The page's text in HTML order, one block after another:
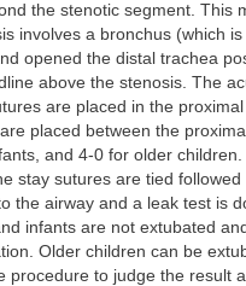
the stenotic segment. This
involves a bronchus (which
opened the distal trachea
above the stenosis. The
are placed in the
placed between the
and 4-0 for older
stay sutures are tied
the airway and a leak test is
infants are not extubated
Older children can be
procedure to judge the result